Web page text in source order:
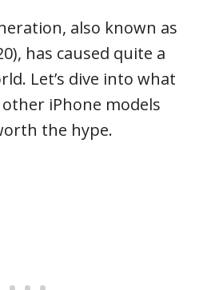
also known as
has caused quite a
Let’s dive into what
iPhone models
the hype.